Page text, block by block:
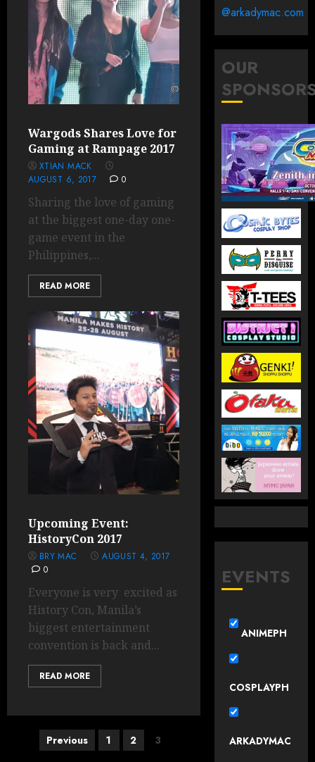
Wargods Shares Love for
Gaming at Rampage 2017
XTIAN MACK
AUGUST 6, 2017
0
Sharing the love of gaming
at the biggest one-day one-
game event in the
Philippines,...
READ MORE
Upcoming Event:
HistoryCon 2017
BRY MAC
AUGUST 4, 2017
0
Everyone is very excited as
History Con, Manila’s
biggest entertainment
convention is back and...
READ MORE
PostsPrevious 1 2 3
@arkadymac.com
OUR
EVENTS
ANIMEPH
COSPLAYPH
ARKADYMAC